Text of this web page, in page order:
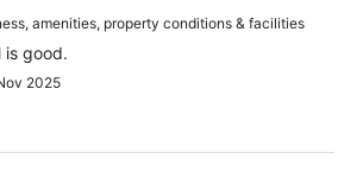
amenities, property conditions & facilities
is good.
2025